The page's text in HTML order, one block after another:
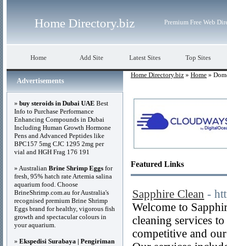
Home Directory.biz Premium Free Web
Home Add Site Latest Sites Top Sites
Home Directory.biz » Home »
Featured Links
Sapphire Clean -
Welcome to
cleaning services
competitive and
Advertisements
» buy steroids in Dubai UAE Best
Info to Purchase Performance
Enhancing Compounds in Dubai
Including Human Growth Hormone
Pens and Advanced Peptides like
BPC157 5mg CJC 1295 2mg per
vial and HGH Frag 176 191
» Australian Brine Shrimp Eggs for
fresh, 95% hatch rate Artemia salina
aquarium food. Choose
BrineShrimp.com.au for Australia's
recognised premium Brine Shrimp
Eggs brand for healthy, vigorous fish
growth and spectacular colours in
your aquarium.
» Ekspedisi Surabaya | Pengiriman